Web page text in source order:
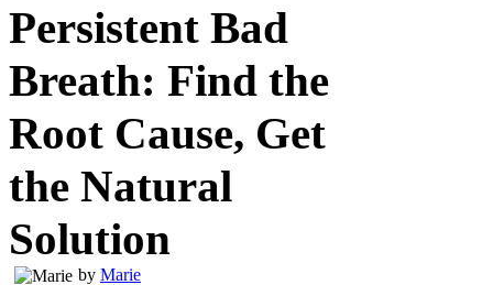
Persistent Bad
Breath: Find the
Root Cause, Get
the Natural
Solution
by Marie